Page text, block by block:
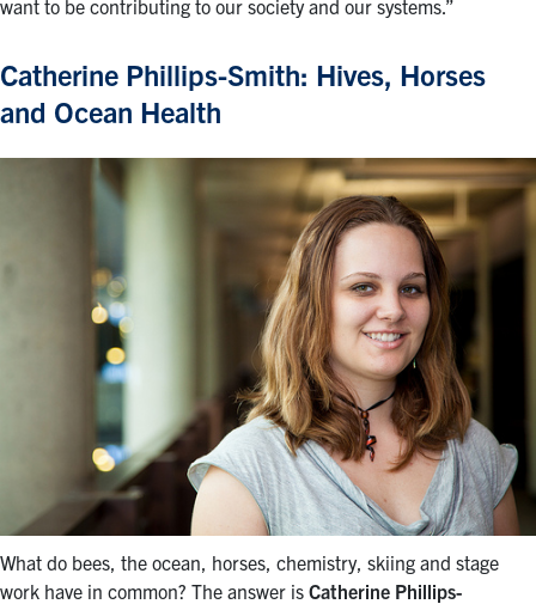
want to be contributing to our society and our systems.”
Catherine Phillips-Smith: Hives, Horses
and Ocean Health
What do bees, the ocean, horses, chemistry, skiing and stage
work have in common? The answer is Catherine Phillips-